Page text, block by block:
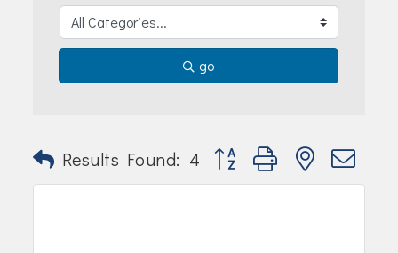
Join Today!
go
Results Found: 4 Button group with nested